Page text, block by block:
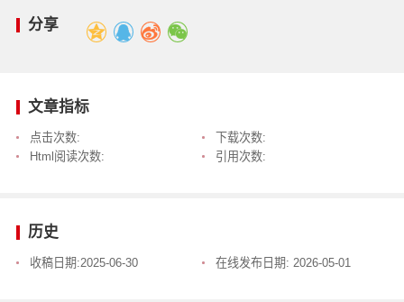
分享
文章指标
点击次数:
下载次数:
Html阅读次数:
引用次数:
历史
收稿日期:2025-06-30 在线发布日期: 2026-05-01